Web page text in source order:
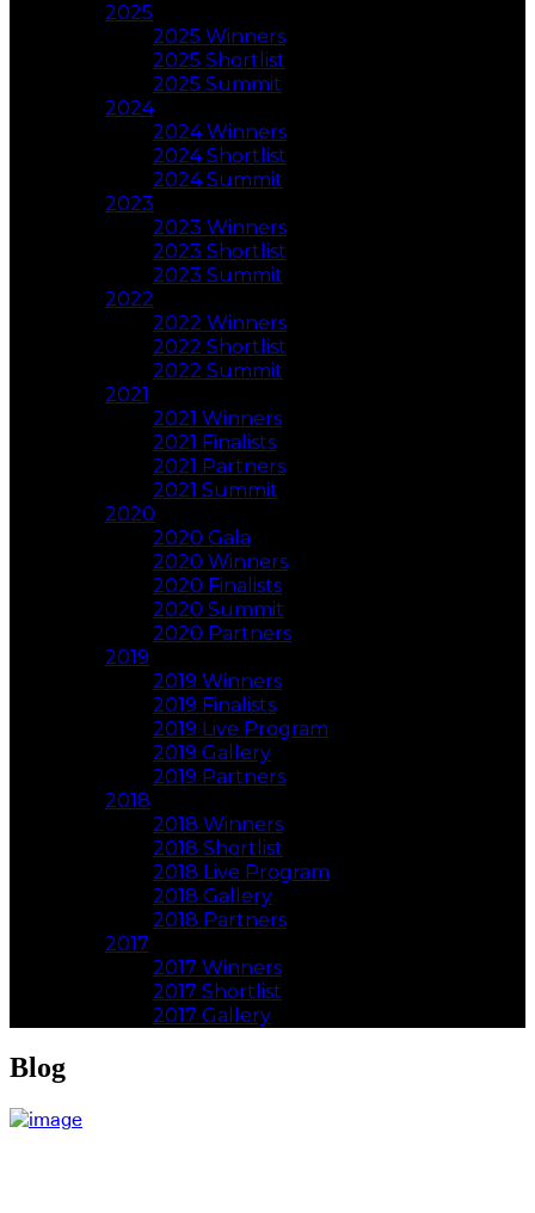
2025
2025 Winners
2025 Shortlist
2025 Summit
2024
2024 Winners
2024 Shortlist
2024 Summit
2023
2023 Winners
2023 Shortlist
2023 Summit
2022
2022 Winners
2022 Shortlist
2022 Summit
2021
2021 Winners
2021 Finalists
2021 Partners
2021 Summit
2020
2020 Gala
2020 Winners
2020 Finalists
2020 Summit
2020 Partners
2019
2019 Winners
2019 Finalists
2019 Live Program
2019 Gallery
2019 Partners
2018
2018 Winners
2018 Shortlist
2018 Live Program
2018 Gallery
2018 Partners
2017
2017 Winners
2017 Shortlist
2017 Gallery
Blog